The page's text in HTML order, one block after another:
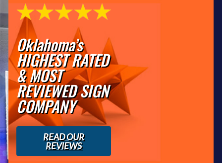
Oklahoma’s
HIGHEST RATED
& MOST
REVIEWED SIGN
COMPANY
READ OUR
REVIEWS